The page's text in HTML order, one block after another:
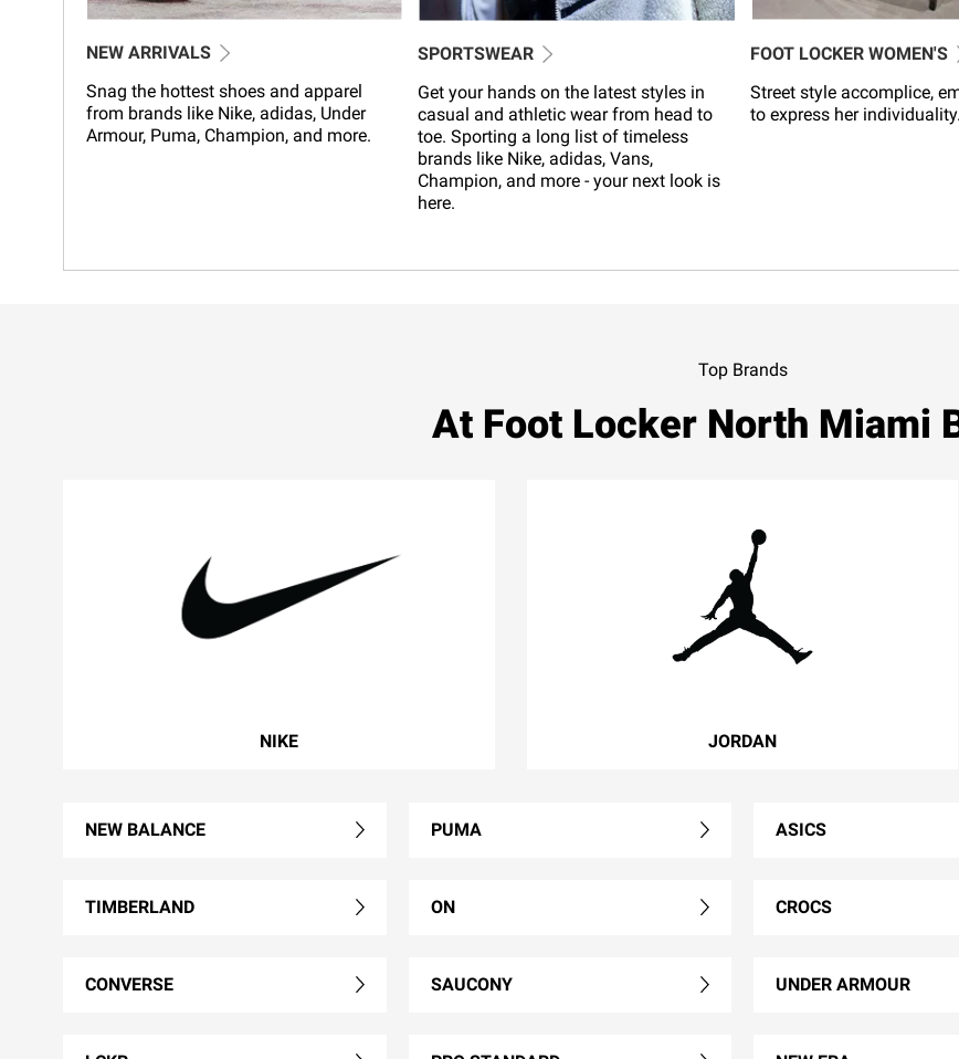
NEW ARRIVALS
Snag the hottest shoes and apparel
from brands like Nike, adidas, Under
Armour, Puma, Champion, and more.
SPORTSWEAR
Get your hands on the latest styles in
casual and athletic wear from head to
toe. Sporting a long list of timeless
brands like Nike, adidas, Vans,
Champion, and more - your next look is
here.
FOOT LOCKER WOMEN'S
Street style accomplice,
to express her individuality.
Top Brands
At Foot Locker North Miami
NIKE JORDAN
NEW BALANCE PUMA ASICS
TIMBERLAND ON CROCS
CONVERSE SAUCONY UNDER ARMOUR